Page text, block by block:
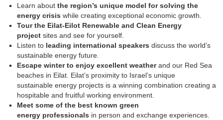
Learn about the region’s unique model for solving the
energy crisis while creating exceptional economic growth.
Tour the Eilat-Eilot Renewable and Clean Energy
projectsites and see for yourself.
Listen to leading international speakers discuss the world’s
sustainable energy future.
Escape winter to enjoy excellent weatherand our Red Sea
beaches in Eilat. Eilat’s proximity to Israel’s unique
sustainable energy projects is a winning combination creating a
hospitable and fruitful working environment.
Meet some of the best known green
energy professionals in person and exchange experiences.